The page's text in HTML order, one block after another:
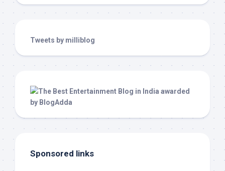
Tweets by milliblog
Sponsored links